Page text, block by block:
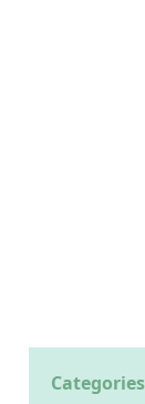
Categories